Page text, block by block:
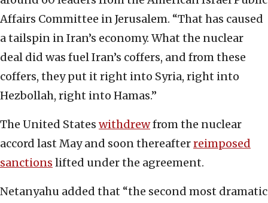
Affairs Committee in Jerusalem. “That has caused
a tailspin in Iran’s economy. What the nuclear
deal did was fuel Iran’s coffers, and from these
coffers, they put it right into Syria, right into
Hezbollah, right into Hamas.”
The United States withdrewfrom the nuclear
accord last May and soon thereafterreimposed
sanctions lifted under the agreement.
Netanyahu added that “the second most dramatic